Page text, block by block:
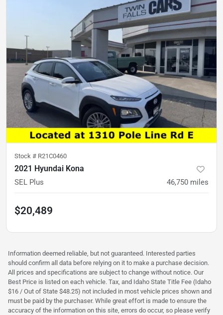
Stock # R21C0460
2021 Hyundai Kona
SEL Plus 46,750 miles
$20,489
Information deemed reliable, but not guaranteed. Interested parties
should confirm all data before relying on it to make a purchase decision.
All prices and specifications are subject to change without notice. Our
Best Price is listed on each vehicle. Tax, and Idaho State Title Fee (Idaho
$16 / Out of State $48.25) not included in most vehicle prices shown and
must be paid by the purchaser. While great effort is made to ensure the
accuracy of the information on this site, errors do occur, so please verify